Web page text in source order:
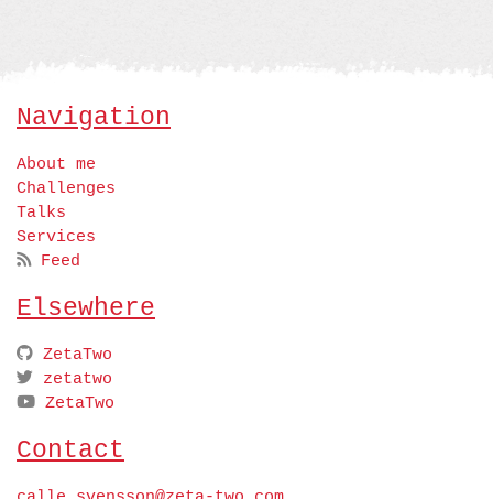
Navigation
About me
Challenges
Talks
Services
Feed
Elsewhere
ZetaTwo
zetatwo
ZetaTwo
Contact